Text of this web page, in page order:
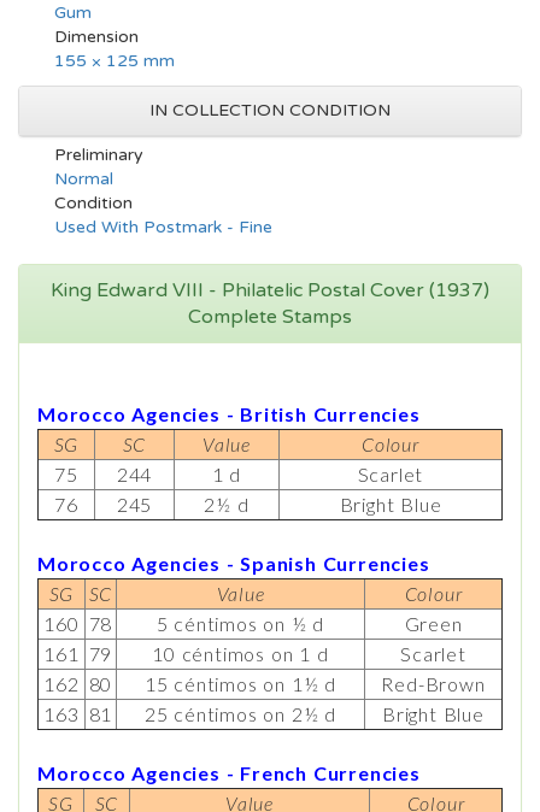
Gum
Dimension
155 × 125 mm
IN COLLECTION CONDITION
Preliminary
Normal
Condition
Used With Postmark - Fine
King Edward VIII - Philatelic Postal Cover (1937)
Complete Stamps
Morocco Agencies - British Currencies
SG
SC Value
Colour
75
244 1 d
Scarlet
76
245 2½ d Bright Blue
Morocco Agencies - Spanish Currencies
SG
SC Value
Colour
160 78 5 céntimos on ½ d
Green
161
79 10 céntimos on 1 d
Scarlet
162 80 15 céntimos on 1½ d
Red-Brown
163 81 25 céntimos on 2½ d Bright Blue
Morocco Agencies - French Currencies
SG
SC Value
Colour